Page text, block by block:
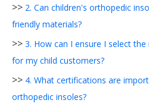
>> 2. Can children's orthopedic
friendly materials?
>> 3. How can I ensure I select
for my child customers?
>> 4. What certifications are
orthopedic insoles?